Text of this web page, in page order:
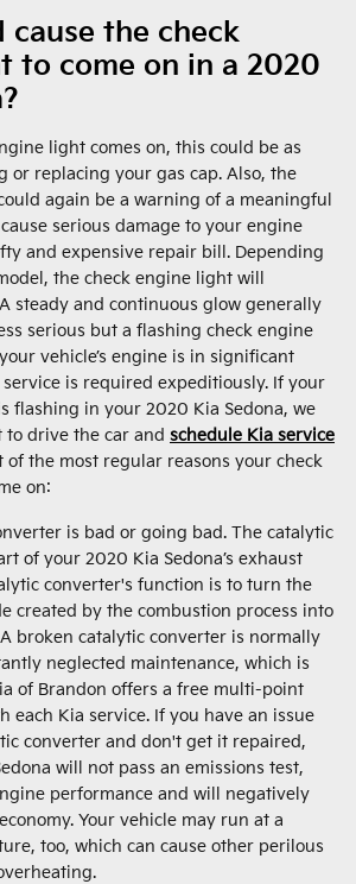
cause the check
to come on in a 2020
light comes on, this could be as
or replacing your gas cap. Also, the
again be a warning of a meaningful
serious damage to your engine
and expensive repair bill. Depending
the check engine light will
steady and continuous glow generally
serious but a flashing check engine
vehicle’s engine is in significant
is required expeditiously. If your
flashing in your 2020 Kia Sedona, we
to drive the car and schedule Kia service
of the most regular reasons your check
on:
is bad or going bad. The catalytic
of your 2020 Kia Sedona’s exhaust
converter's function is to turn the
created by the combustion process into
broken catalytic converter is normally
neglected maintenance, which is
of Brandon offers a free multi-point
each Kia service. If you have an issue
converter and don't get it repaired,
will not pass an emissions test,
performance and will negatively
Your vehicle may run at a
too, which can cause other perilous